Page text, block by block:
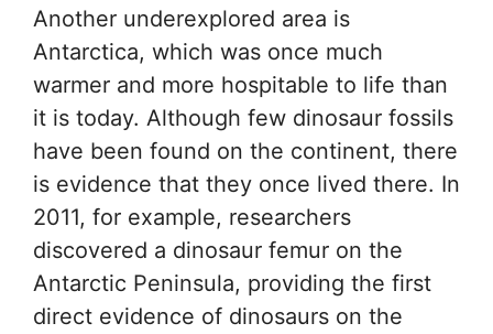
Another underexplored area is
Antarctica, which was once much
warmer and more hospitable to life than
it is today. Although few dinosaur fossils
have been found on the continent, there
is evidence that they once lived there. In
2011, for example, researchers
discovered a dinosaur femur on the
Antarctic Peninsula, providing the first
direct evidence of dinosaurs on the